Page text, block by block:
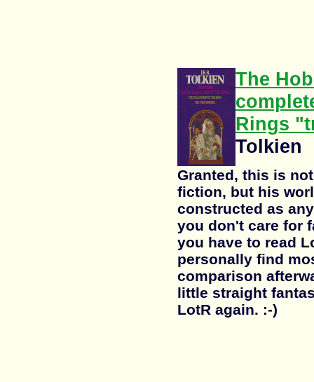
The
Rings
Tolkien
Granted, this is
fiction, but his
constructed as
you don't care for
you have to read
personally find
comparison
little straight
LotR again. :-)